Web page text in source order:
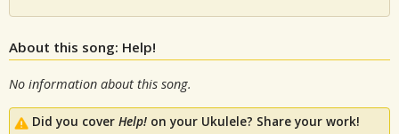
About this song: Help!
No information about this song.
Did you cover Help! on your Ukulele? Share your work!